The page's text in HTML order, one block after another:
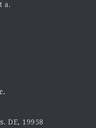
a.
DE, 19958